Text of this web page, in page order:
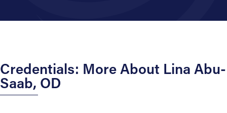
Credentials: More About Lina Abu-
Saab, OD